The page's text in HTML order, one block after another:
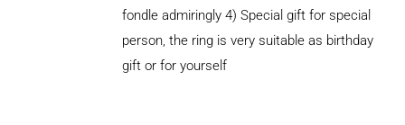
fondle admiringly 4) Special gift for special
person, the ring is very suitable as birthday
gift or for yourself